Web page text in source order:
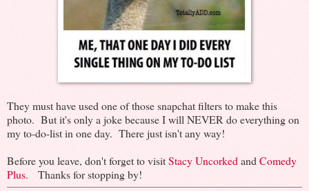
They must have used one of those snapchat filters to make this
photo. But it's only a joke because I will NEVER do everything on
my to-do-list in one day. There just isn't any way!
Before you leave, don't forget to visitStacy Uncorked and Comedy
Plus. Thanks for stopping by!